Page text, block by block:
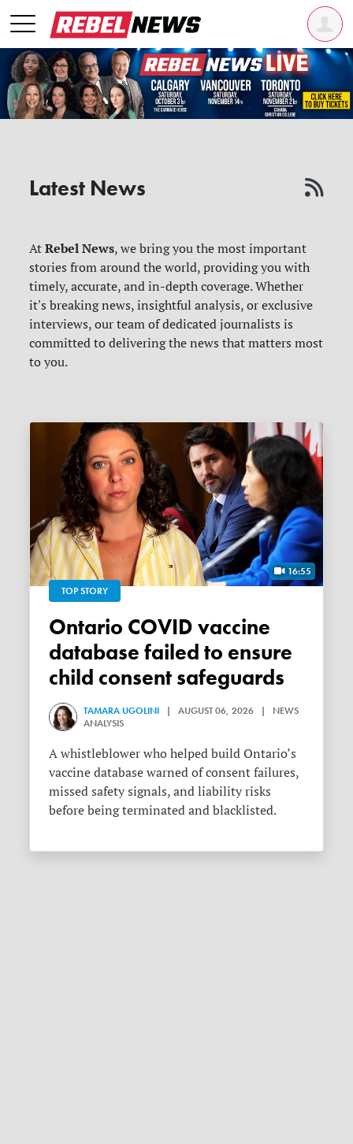
Latest News
AtRebel News, we bring you the most important
stories from around the world, providing you with
timely, accurate, and in-depth coverage. Whether
it's breaking news, insightful analysis, or exclusive
interviews, our team of dedicated journalists is
committed to delivering the news that matters most
to you.
16:55
TOP STORY
Ontario COVID vaccine
database failed to ensure
child consent safeguards
TAMARA UGOLINI | AUGUST 06, 2026 | NEWS
ANALYSIS
A whistleblower who helped build Ontario’s
vaccine database warned of consent failures,
missed safety signals, and liability risks
before being terminated and blacklisted.